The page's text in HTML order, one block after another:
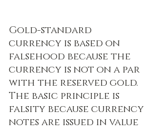
Gold-standard
currency is based on
falsehood because the
currency is not on a par
with the reserved gold.
The basic principle is
falsity because currency
notes are issued in value